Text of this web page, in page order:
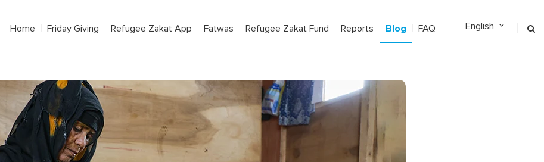
Home Friday Giving Refugee Zakat App Fatwas Refugee Zakat Fund Reports Blog FAQ